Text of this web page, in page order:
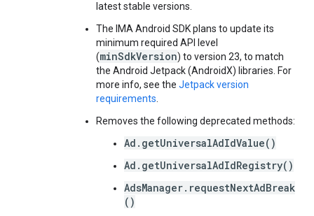
latest stable versions.
The IMA Android SDK plans to update its
minimum required API level
(minSdkVersion) to version 23, to match
the Android Jetpack (AndroidX) libraries. For
more info, see the Jetpack version
requirements
Removes the following deprecated methods:
Ad.getUniversalAdIdValue()
Ad.getUniversalAdIdRegistry()
AdsManager.requestNextAdBreak
()